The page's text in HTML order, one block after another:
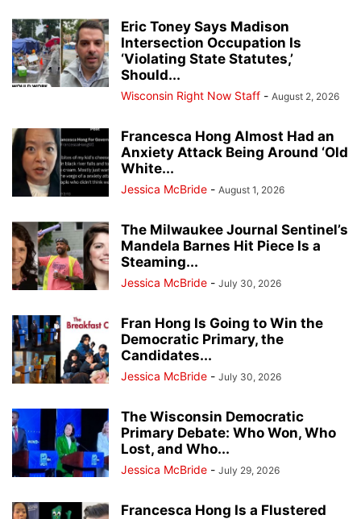
Eric Toney Says Madison
Intersection Occupation Is
‘Violating State Statutes,’
Should...
Wisconsin Right Now Staff - August 2, 2026
Francesca Hong Almost Had an
Anxiety Attack Being Around ‘Old
White...
Jessica McBride - August 1, 2026
The Milwaukee Journal Sentinel’s
Mandela Barnes Hit Piece Is a
Steaming...
Jessica McBride - July 30, 2026
Fran Hong Is Going to Win the
Democratic Primary, the
Candidates...
Jessica McBride - July 30, 2026
The Wisconsin Democratic
Primary Debate: Who Won, Who
Lost, and Who...
Jessica McBride - July 29, 2026
Francesca Hong Is a Flustered